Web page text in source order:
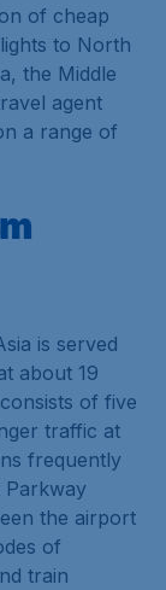
of cheap
to North
the Middle
agent
a range of
is served
about 19
of five
traffic at
frequently
Parkway
the airport
of
train